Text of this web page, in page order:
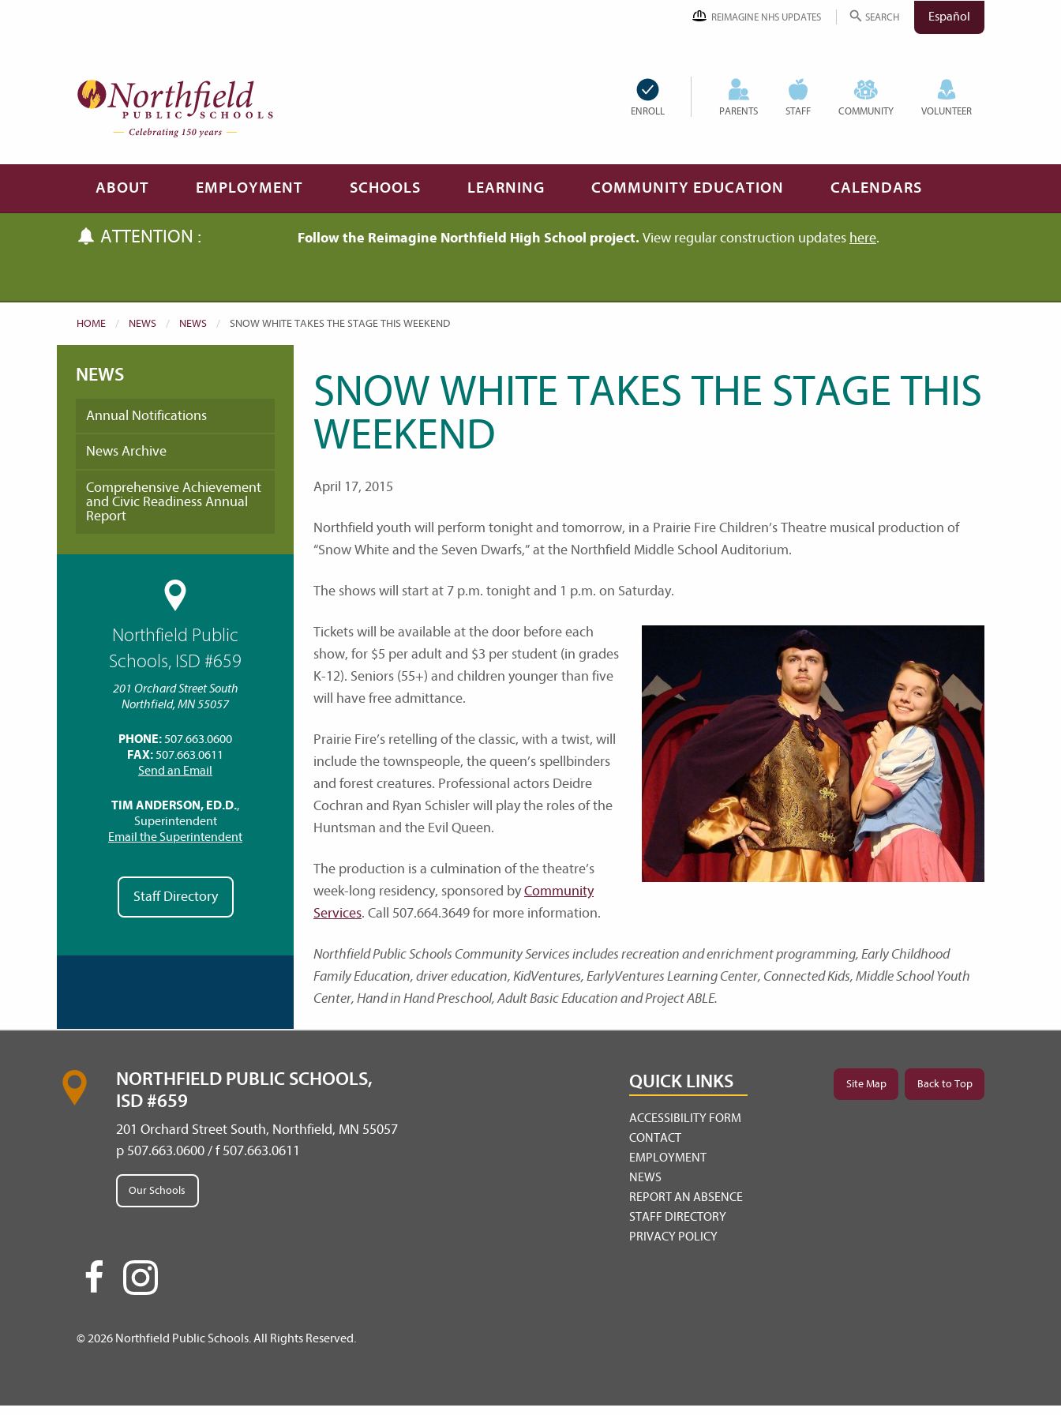
REIMAGINE NHS UPDATES SEARCH Español
ENROLL PARENTS STAFF COMMUNITY VOLUNTEER
ABOUT EMPLOYMENT SCHOOLS LEARNING COMMUNITY EDUCATION CALENDARS
ATTENTION : Follow the Reimagine Northfield High School project. View regular construction updates here.
HOME NEWS NEWS CURRENT:
SNOW WHITE TAKES THE STAGE THIS WEEKEND
NEWS
Annual Notifications
News Archive
Comprehensive Achievement
and Civic Readiness Annual
Report
Northfield Public
Schools, ISD #659
201 Orchard Street South
Northfield, MN 55057
PHONE: 507.663.0600
FAX: 507.663.0611
Send an Email
TIM ANDERSON, ED.D.,
Superintendent
Email the Superintendent
Staff Directory
SNOW WHITE TAKES THE STAGE THIS
WEEKEND
April 17, 2015
Northfield youth will perform tonight and tomorrow, in a Prairie Fire Children’s Theatre musical production of
“Snow White and the Seven Dwarfs,” at the Northfield Middle School Auditorium.
The shows will start at 7 p.m. tonight and 1 p.m. on Saturday.
Tickets will be available at the door before each
show, for $5 per adult and $3 per student (in grades
K-12). Seniors (55+) and children younger than five
will have free admittance.
Prairie Fire’s retelling of the classic, with a twist, will
include the townspeople, the queen’s spellbinders
and forest creatures. Professional actors Deidre
Cochran and Ryan Schisler will play the roles of the
Huntsman and the Evil Queen.
The production is a culmination of the theatre’s
week-long residency, sponsored byCommunity
Services. Call 507.664.3649 for more information.
Northfield Public Schools Community Services includes recreation and enrichment programming, Early Childhood
Family Education, driver education, KidVentures, EarlyVentures Learning Center, Connected Kids, Middle School Youth
Center, Hand in Hand Preschool, Adult Basic Education and Project ABLE.
NORTHFIELD PUBLIC SCHOOLS,
ISD #659
201 Orchard Street South, Northfield, MN 55057
p 507.663.0600 / f 507.663.0611
Our Schools
QUICK LINKS
ACCESSIBILITY FORM
CONTACT
EMPLOYMENT
NEWS
REPORT AN ABSENCE
STAFF DIRECTORY
PRIVACY POLICY
Site Map Back to Top
© 2026 Northfield Public Schools. All Rights Reserved.